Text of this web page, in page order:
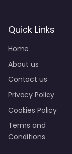
Quick Links
Home
About us
Contact us
Privacy Policy
Cookies Policy
Terms and
Conditions